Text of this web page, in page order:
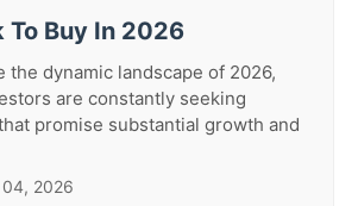
To Buy In 2026
the dynamic landscape of 2026,
are constantly seeking
promise substantial growth and
2026